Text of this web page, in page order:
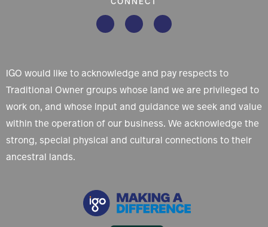
IGO would like to acknowledge and pay respects to
Traditional Owner groups whose land we are privileged to
work on, and whose input and guidance we seek and value
within the operation of our business. We acknowledge the
strong, special physical and cultural connections to their
ancestral lands.